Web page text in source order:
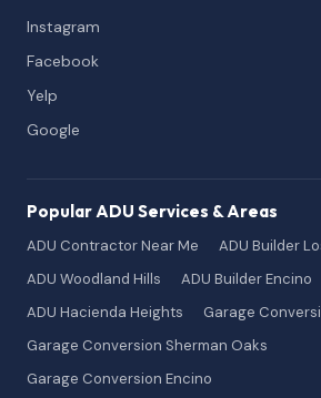
Instagram
Facebook
Yelp
Google
Popular ADU Services & Areas
ADU Contractor Near Me
ADU Builder
ADU Woodland Hills
ADU Builder Encino
ADU Hacienda Heights
Garage
Garage Conversion Sherman Oaks
Garage Conversion Encino